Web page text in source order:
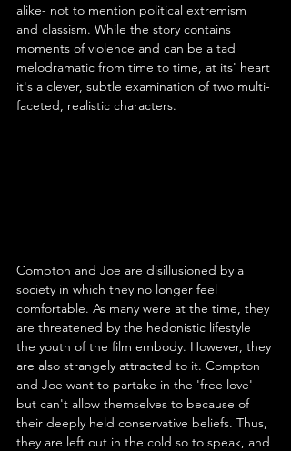
alike- not to mention political extremism
and classism. While the story contains
moments of violence and can be a tad
melodramatic from time to time, at its' heart
it's a clever, subtle examination of two multi-
faceted, realistic characters.
Compton and Joe are disillusioned by a
society in which they no longer feel
comfortable. As many were at the time, they
are threatened by the hedonistic lifestyle
the youth of the film embody. However, they
are also strangely attracted to it. Compton
and Joe want to partake in the 'free love'
but can't allow themselves to because of
their deeply held conservative beliefs. Thus,
they are left out in the cold so to speak, and